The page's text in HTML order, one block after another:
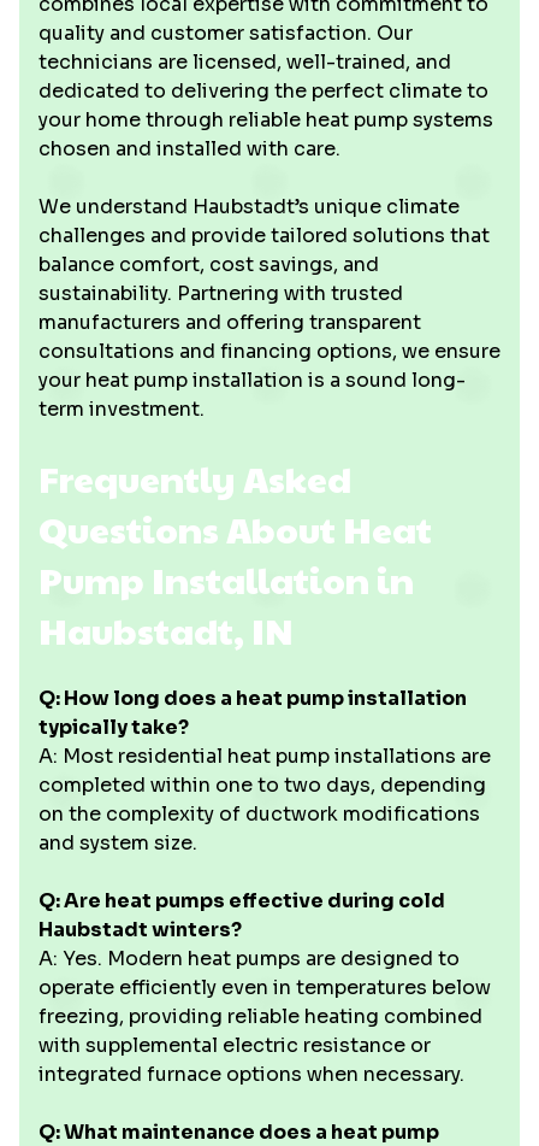
quality and customer satisfaction. Our
technicians are licensed, well-trained, and
dedicated to delivering the perfect climate to
your home through reliable heat pump systems
chosen and installed with care.
We understand Haubstadt’s unique climate
challenges and provide tailored solutions that
balance comfort, cost savings, and
sustainability. Partnering with trusted
manufacturers and offering transparent
consultations and financing options, we ensure
your heat pump installation is a sound long-
term investment.
Frequently Asked
Questions About Heat
Pump Installation in
Haubstadt, IN
Q: How long does a heat pump installation
typically take?
A: Most residential heat pump installations are
completed within one to two days, depending
on the complexity of ductwork modifications
and system size.
Q: Are heat pumps effective during cold
Haubstadt winters?
A: Yes. Modern heat pumps are designed to
operate efficiently even in temperatures below
freezing, providing reliable heating combined
with supplemental electric resistance or
integrated furnace options when necessary.
Q: What maintenance does a heat pump